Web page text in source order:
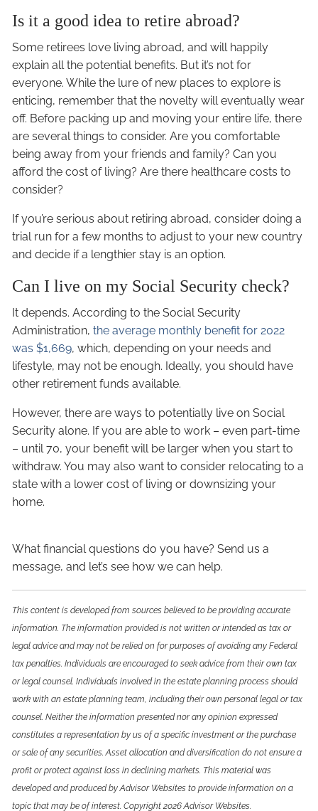
Is it a good idea to retire abroad?
Some retirees love living abroad, and will happily
explain all the potential benefits. But it’s not for
everyone. While the lure of new places to explore is
enticing, remember that the novelty will eventually wear
off. Before packing up and moving your entire life, there
are several things to consider. Are you comfortable
being away from your friends and family? Can you
afford the cost of living? Are there healthcare costs to
consider?
If you’re serious about retiring abroad, consider doing a
trial run for a few months to adjust to your new country
and decide if a lengthier stay is an option.
Can I live on my Social Security check?
It depends. According to the Social Security
Administration,the average monthly benefit for 2022
was $1,669, which, depending on your needs and
lifestyle, may not be enough. Ideally, you should have
other retirement funds available.
However, there are ways to potentially live on Social
Security alone. If you are able to work – even part-time
– until 70, your benefit will be larger when you start to
withdraw. You may also want to consider relocating to a
state with a lower cost of living or downsizing your
home.
What financial questions do you have? Send us a
message, and let’s see how we can help.
This content is developed from sources believed to be providing accurate
information. The information provided is not written or intended as tax or
legal advice and may not be relied on for purposes of avoiding any Federal
tax penalties. Individuals are encouraged to seek advice from their own tax
or legal counsel. Individuals involved in the estate planning process should
work with an estate planning team, including their own personal legal or tax
counsel. Neither the information presented nor any opinion expressed
constitutes a representation by us of a specific investment or the purchase
or sale of any securities. Asset allocation and diversification do not ensure a
profit or protect against loss in declining markets. This material was
developed and produced by Advisor Websites to provide information on a
topic that may be of interest. Copyright 2026 Advisor Websites.